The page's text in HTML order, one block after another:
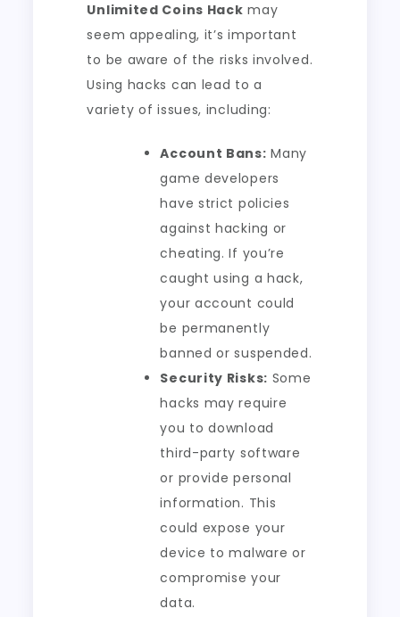
Unlimited Coins Hack may
seem appealing, it’s important
to be aware of the risks involved.
Using hacks can lead to a
variety of issues, including:
Account Bans: Many
game developers
have strict policies
against hacking or
cheating. If you’re
caught using a hack,
your account could
be permanently
banned or suspended.
Security Risks: Some
hacks may require
you to download
third-party software
or provide personal
information. This
could expose your
device to malware or
compromise your
data.